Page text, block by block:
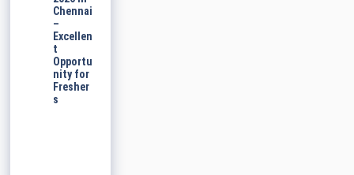
Chennai
–
Excellen
t
Opportu
nity for
Fresher
s